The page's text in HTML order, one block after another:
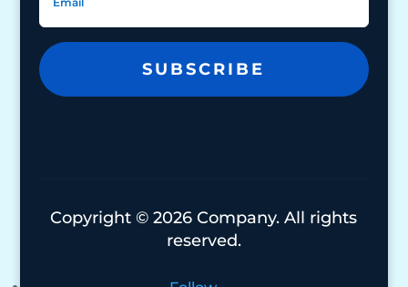
SUBSCRIBE
Copyright © 2026 Company. All rights
reserved.